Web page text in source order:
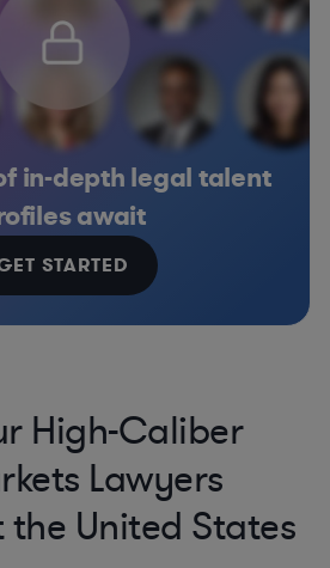
in-depth legal talent
await
STARTED
High-Caliber
Lawyers
United States